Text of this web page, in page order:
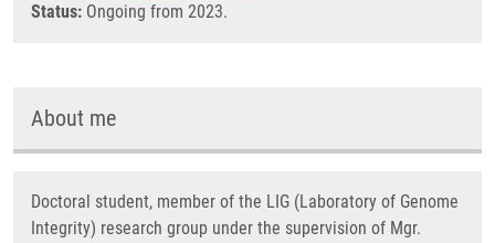
Status: Ongoing from 2023.
About me
Doctoral student, member of the LIG (Laboratory of Genome
Integrity) research group under the supervision of Mgr.